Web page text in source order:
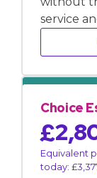
service
Choice
Equivalent
today: